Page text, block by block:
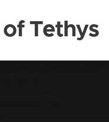
of Tethys